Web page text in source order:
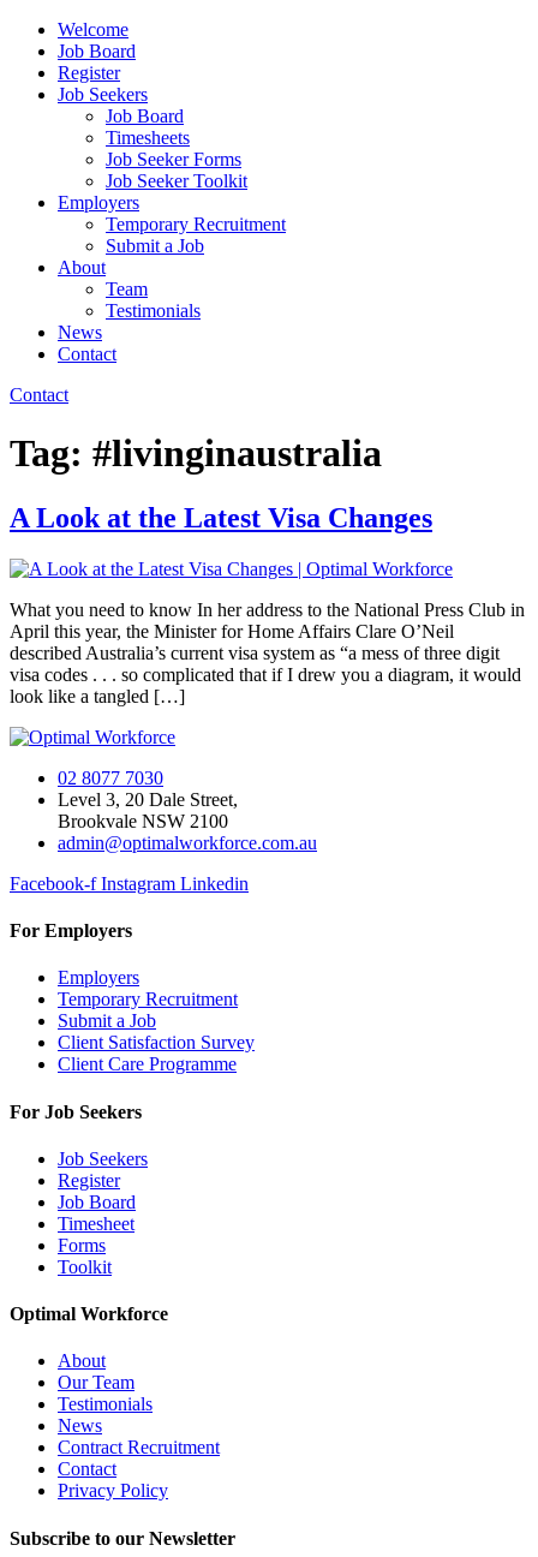
Welcome
Job Board
Register
Job Seekers
Job Board
Timesheets
Job Seeker Forms
Job Seeker Toolkit
Employers
Temporary Recruitment
Submit a Job
About
Team
Testimonials
News
Contact
Contact
Tag: #livinginaustralia
A Look at the Latest Visa Changes
What you need to know In her address to the National Press Club in
April this year, the Minister for Home Affairs Clare O’Neil
described Australia’s current visa system as “a mess of three digit
visa codes . . . so complicated that if I drew you a diagram, it would
look like a tangled […]
02 8077 7030
Level 3, 20 Dale Street,
Brookvale NSW 2100
admin@optimalworkforce.com.au
Facebook-f Instagram Linkedin
For Employers
Employers
Temporary Recruitment
Submit a Job
Client Satisfaction Survey
Client Care Programme
For Job Seekers
Job Seekers
Register
Job Board
Timesheet
Forms
Toolkit
Optimal Workforce
About
Our Team
Testimonials
News
Contract Recruitment
Contact
Privacy Policy
Subscribe to our Newsletter